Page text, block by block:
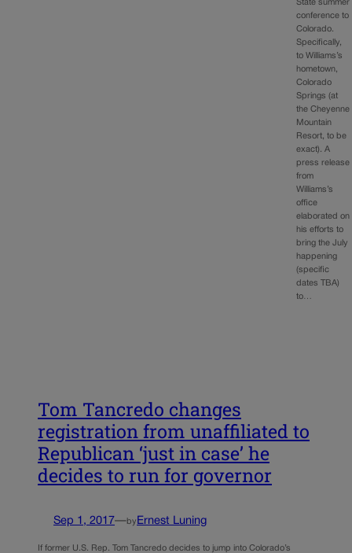
State summer
conference to
Colorado.
Specifically,
to Williams’s
hometown,
Colorado
Springs (at
the Cheyenne
Mountain
Resort, to be
exact). A
press release
from
Williams’s
office
elaborated on
his efforts to
bring the July
happening
(specific
dates TBA)
to…
Tom Tancredo changes
registration from unaffiliated to
Republican ‘just in case’ he
decides to run for governor
Sep 1, 2017—by Ernest Luning
If former U.S. Rep. Tom Tancredo decides to jump into Colorado’s